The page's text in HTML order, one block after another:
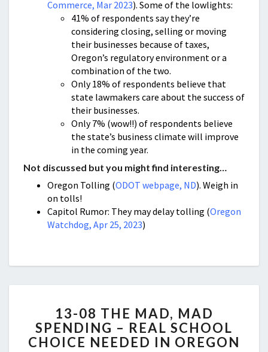
Commerce, Mar 2023). Some of the lowlights:
41% of respondents say they’re
considering closing, selling or moving
their businesses because of taxes,
Oregon’s regulatory environment or a
combination of the two.
Only 18% of respondents believe that
state lawmakers care about the success of
their businesses.
Only 7% (wow!!) of respondents believe
the state’s business climate will improve
in the coming year.
Not discussed but you might find interesting…
Oregon Tolling (ODOT webpage, ND). Weigh in
on tolls!
Capitol Rumor: They may delay tolling (Oregon
Watchdog, Apr 25, 2023)
08
THE
MAD,
13-08 THE MAD, MAD
SPENDING – REAL SCHOOL
CHOICE NEEDED IN OREGON